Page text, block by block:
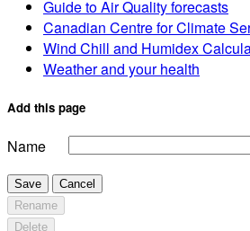
Guide to Air Quality forecasts
Canadian Centre for Climate
Wind Chill and Humidex
Weather and your health
Add this page
Name
Save
Cancel
Rename
Delete